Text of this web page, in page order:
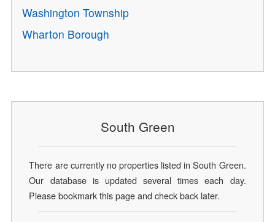
Washington Township
Wharton Borough
South Green
There are currently no properties listed in South Green.
Our database is updated several times each day.
Please bookmark this page and check back later.